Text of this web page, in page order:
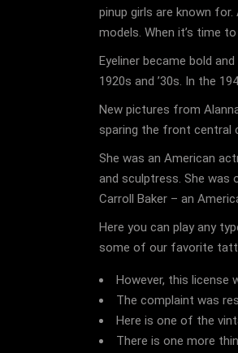
pinup girls are known
models. When it’s time
Eyeliner became bold
1920s and ’30s. In the
New pictures from
sparing the front central
She was an American
and sculptress. She was
Carroll Baker – an
Here you can play any
some of our favorite
However, this license
The complaint was
Here is one of the
There is one more